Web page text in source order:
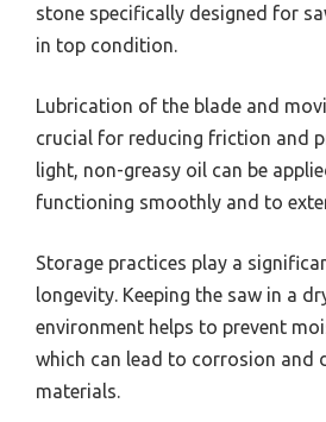
stone specifically designed for
in top condition.
Lubrication of the blade and
crucial for reducing friction and
light, non-greasy oil can be
functioning smoothly and to
Storage practices play a
longevity. Keeping the saw in a
environment helps to prevent
which can lead to corrosion and
materials.